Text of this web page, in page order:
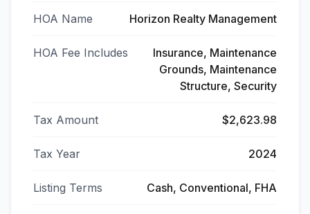
HOA Name Horizon Realty Management
HOA Fee Includes
Insurance, Maintenance
Grounds, Maintenance
Structure, Security
Tax Amount $2,623.98
Tax Year 2024
Listing Terms Cash, Conventional, FHA